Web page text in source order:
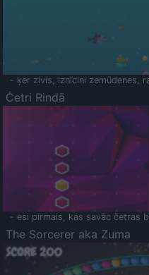
- ķer zivis, iznīcini zemūdenes,
Četri Rindā
- esi pirmais, kas savāc četras
The Sorcerer aka Zuma